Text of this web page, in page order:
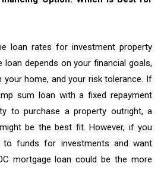
loan rates for investment property
loan depends on your financial goals,
home, and your risk tolerance. If
sum loan with a fixed repayment
to purchase a property outright, a
be the best fit. However, if you
to funds for investments and want
mortgage loan could be the more